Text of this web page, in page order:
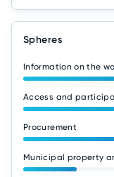
Spheres
Information on the
Access and
Procurement
Municipal property